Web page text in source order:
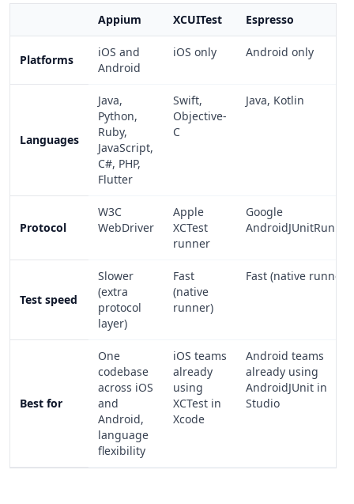
Appium XCUITest Espresso
Platforms
iOS and
Android
iOS only Android only
Languages
Java,
Python,
Ruby,
JavaScript,
C#, PHP,
Flutter
Swift,
Objective-
C
Java, Kotlin
Protocol
W3C
WebDriver
Apple
XCTest
runner
Google
AndroidJUnitRunner
Test speed
Slower
(extra
protocol
layer)
Fast
(native
runner)
Fast (native runner)
Best for
One
codebase
across iOS
and
Android,
language
flexibility
iOS teams
already
using
XCTest in
Xcode
Android teams
already using
AndroidJUnit in
Studio